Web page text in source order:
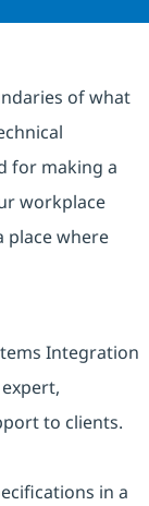
of what
for making a
workplace
place where
Integration
to clients.
in a